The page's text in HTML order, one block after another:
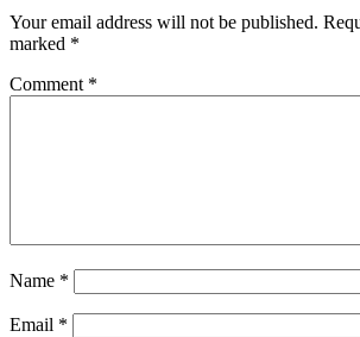
Your email address will not be published.
marked *
Comment *
Name *
Email *